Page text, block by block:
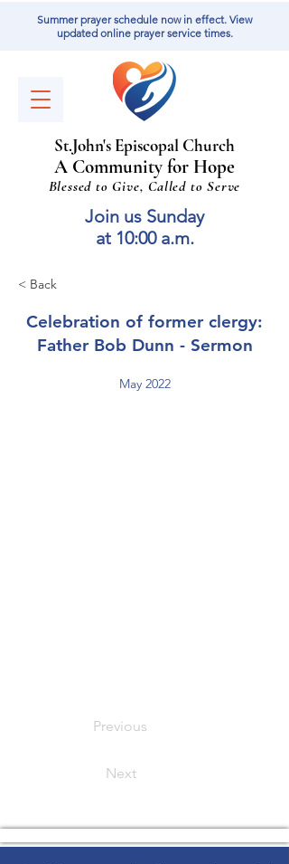
Blessed to Give, Called to Serve
St.John's Episcopal Church
A Community for Hope
Join us Sunday
at 10:00 a.m.
Summer prayer schedule now in effect. View
updated online prayer service times.
< Back
Celebration of former clergy:
Father Bob Dunn - Sermon
May 2022
Previous
Next